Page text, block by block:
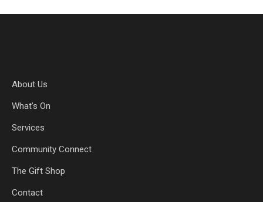
About Us
What’s On
Services
Community Connect
The Gift Shop
Contact